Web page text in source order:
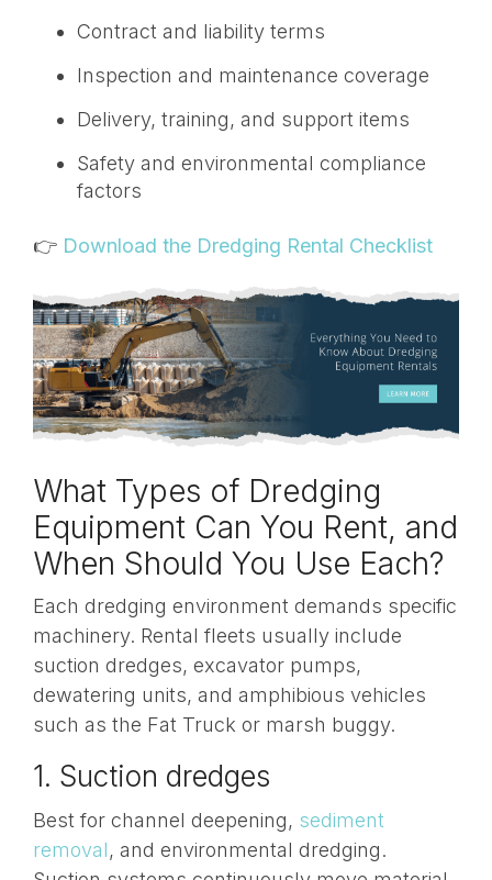
Contract and liability terms
Inspection and maintenance coverage
Delivery, training, and support items
Safety and environmental compliance
factors
👉 Download the Dredging Rental Checklist
What Types of Dredging
Equipment Can You Rent, and
When Should You Use Each?
Each dredging environment demands specific
machinery. Rental fleets usually include
suction dredges, excavator pumps,
dewatering units, and amphibious vehicles
such as the Fat Truck or marsh buggy.
1. Suction dredges
Best for channel deepening, sediment
removal, and environmental dredging.